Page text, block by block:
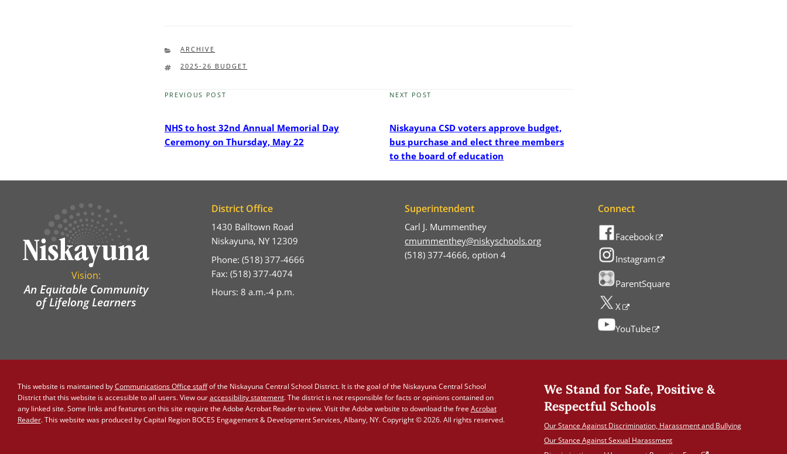
CATEGORIES
ARCHIVE
TAGS
2025-26 BUDGET
Previous
PREVIOUS POST
NHS to host 32nd Annual Memorial Day
Ceremony on Thursday, May 22
Next
NEXT POST
Niskayuna CSD voters approve budget,
bus purchase and elect three members
to the board of education
Vision:
An Equitable Community
of Lifelong Learners
District Office
1430 Balltown Road
Niskayuna, NY 12309
Phone: (518) 377-4666
Fax: (518) 377-4074
Hours: 8 a.m.-4 p.m.
Superintendent
Carl J. Mummenthey
cmummenthey@niskyschools.org
(518) 377-4666, option 4
Connect
Facebook
Instagram
ParentSquare
X
YouTube
This website is maintained byCommunications Office staffof the Niskayuna Central School District. It is the goal of the Niskayuna Central School
District that this website is accessible to all users. View ouraccessibility statement. The district is not responsible for facts or opinions contained on
any linked site. Some links and features on this site require the Adobe Acrobat Reader to view. Visit the Adobe website to download the free Acrobat
Reader. This website was produced by Capital Region BOCES Engagement & Development Services, Albany, NY. Copyright © 2026. All rights reserved.
We Stand for Safe, Positive &
Respectful Schools
Our Stance Against Discrimination, Harassment and Bullying
Our Stance Against Sexual Harassment